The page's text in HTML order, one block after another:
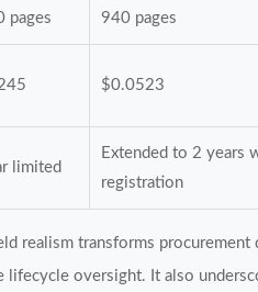
pages 940 pages
$0.0523
limited
Extended to 2 years
registration
realism transforms
lifecycle oversight. It also